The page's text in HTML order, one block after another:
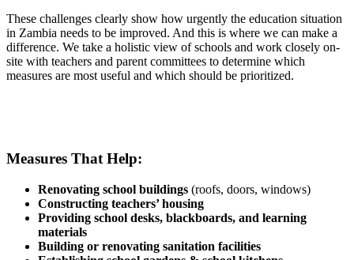
These challenges clearly show how urgently the education situation
in Zambia needs to be improved. And this is where we can make a
difference. We take a holistic view of schools and work closely on-
site with teachers and parent committees to determine which
measures are most useful and which should be prioritized.
Measures That Help:
Renovating school buildings (roofs, doors, windows)
Constructing teachers’ housing
Providing school desks, blackboards, and learning
materials
Building or renovating sanitation facilities